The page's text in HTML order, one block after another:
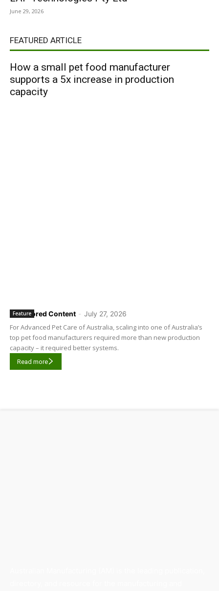
June 29, 2026
FEATURED ARTICLE
How a small pet food manufacturer
supports a 5x increase in production
capacity
Sponsored Content - July 27, 2026
Feature
For Advanced Pet Care of Australia, scaling into one of Australia’s
top pet food manufacturers required more than new production
capacity – it required better systems.
Read more